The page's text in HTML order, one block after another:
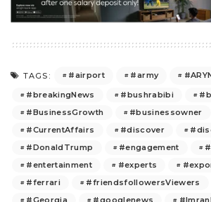
TAGS: #airport #army
#breakingNews
#bushrabibi
#BusinessGrowth
#businessowner
#CurrentAffairs
#discover
#DonaldTrump
#engagement
#entertainment
#experts
#ferrari
#friendsfollowersViewers
#Georgia
#googlenews